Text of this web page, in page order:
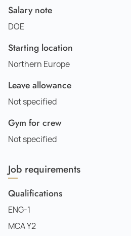
Salary note
DOE
Starting location
Northern Europe
Leave allowance
Not specified
Gym for crew
Not specified
Job requirements
Qualifications
ENG-1
MCA Y2